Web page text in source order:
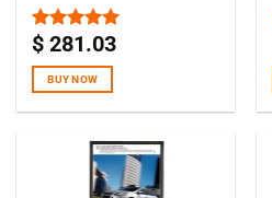
Rated 5.00
$ 281.03
BUY NOW